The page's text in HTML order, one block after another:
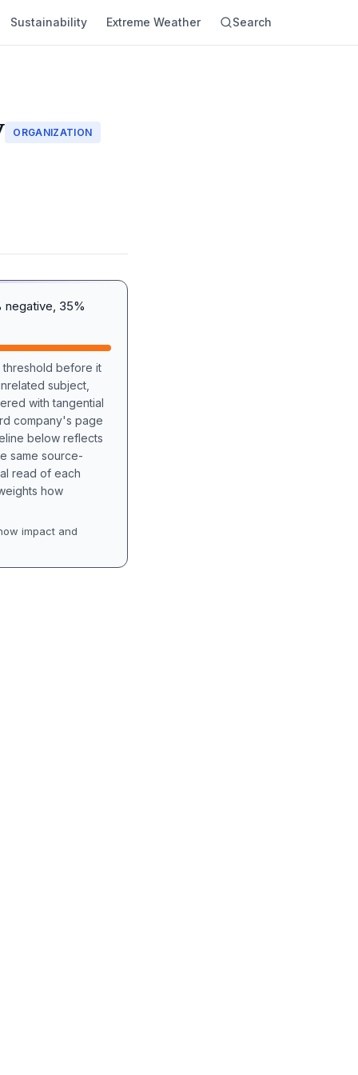
Sustainability Extreme Weather Search
ORGANIZATION
35%
threshold before it
subject,
with tangential
company's page
below reflects
same source-
read of each
how
impact and